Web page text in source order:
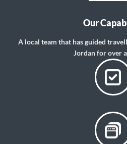
Our
A local team that has guided
Jordan for over